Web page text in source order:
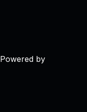
Powered by